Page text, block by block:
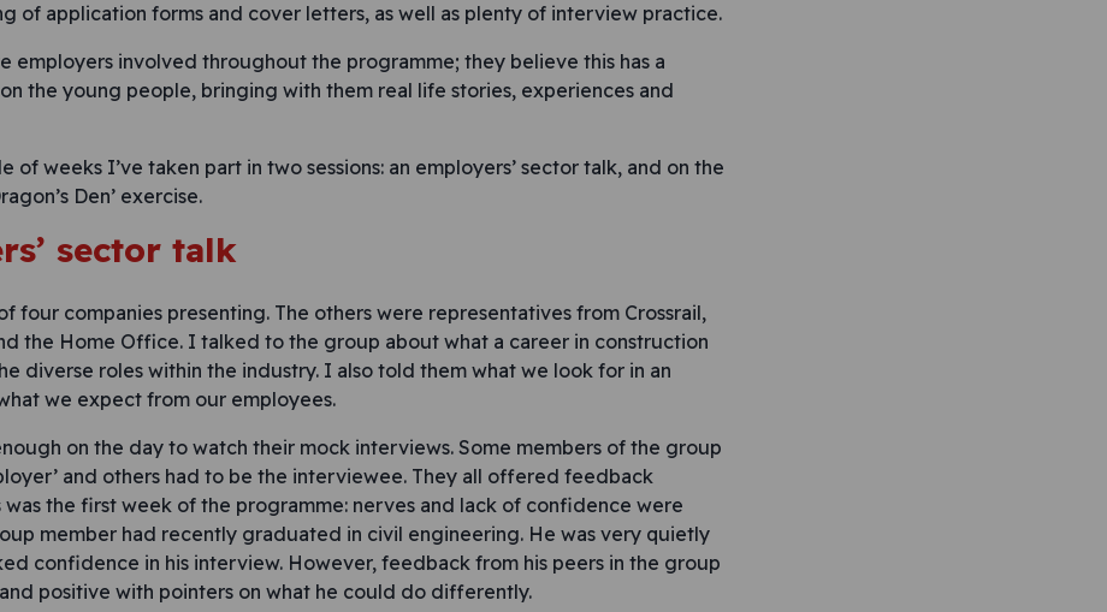
of application forms and cover letters, as well as plenty of interview practice.
employers involved throughout the programme; they believe this has a
the young people, bringing with them real life stories, experiences and
of weeks I’ve taken part in two sessions: an employers’ sector talk, and on the
Den’ exercise.
sector talk
four companies presenting. The others were representatives from Crossrail,
the Home Office. I talked to the group about what a career in construction
diverse roles within the industry. I also told them what we look for in an
we expect from our employees.
on the day to watch their mock interviews. Some members of the group
and others had to be the interviewee. They all offered feedback
was the first week of the programme: nerves and lack of confidence were
member had recently graduated in civil engineering. He was very quietly
confidence in his interview. However, feedback from his peers in the group
positive with pointers on what he could do differently.